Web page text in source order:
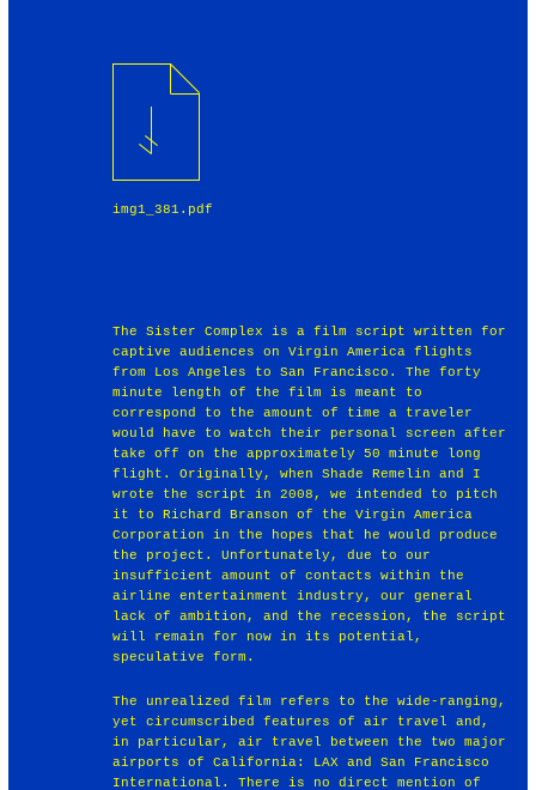
img1_381.pdf
The Sister Complex is a film script written for
captive audiences on Virgin America flights
from Los Angeles to San Francisco. The forty
minute length of the film is meant to
correspond to the amount of time a traveler
would have to watch their personal screen after
take off on the approximately 50 minute long
flight. Originally, when Shade Remelin and I
wrote the script in 2008, we intended to pitch
it to Richard Branson of the Virgin America
Corporation in the hopes that he would produce
the project. Unfortunately, due to our
insufficient amount of contacts within the
airline entertainment industry, our general
lack of ambition, and the recession, the script
will remain for now in its potential,
speculative form.
The unrealized film refers to the wide-ranging,
yet circumscribed features of air travel and,
in particular, air travel between the two major
airports of California: LAX and San Francisco
International. There is no direct mention of